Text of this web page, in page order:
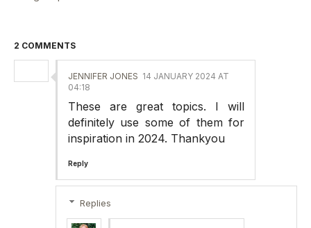
2 COMMENTS
JENNIFER JONES 14 JANUARY 2024 AT
04:18
These are great topics. I will
definitely use some of them for
inspiration in 2024. Thankyou
Reply
Replies